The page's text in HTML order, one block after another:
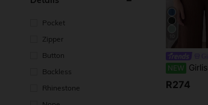
Pocket
Zipper
Button
Backless
Rhinestone
NEW Girlism Kids Tween Girls 2pcs/
R274